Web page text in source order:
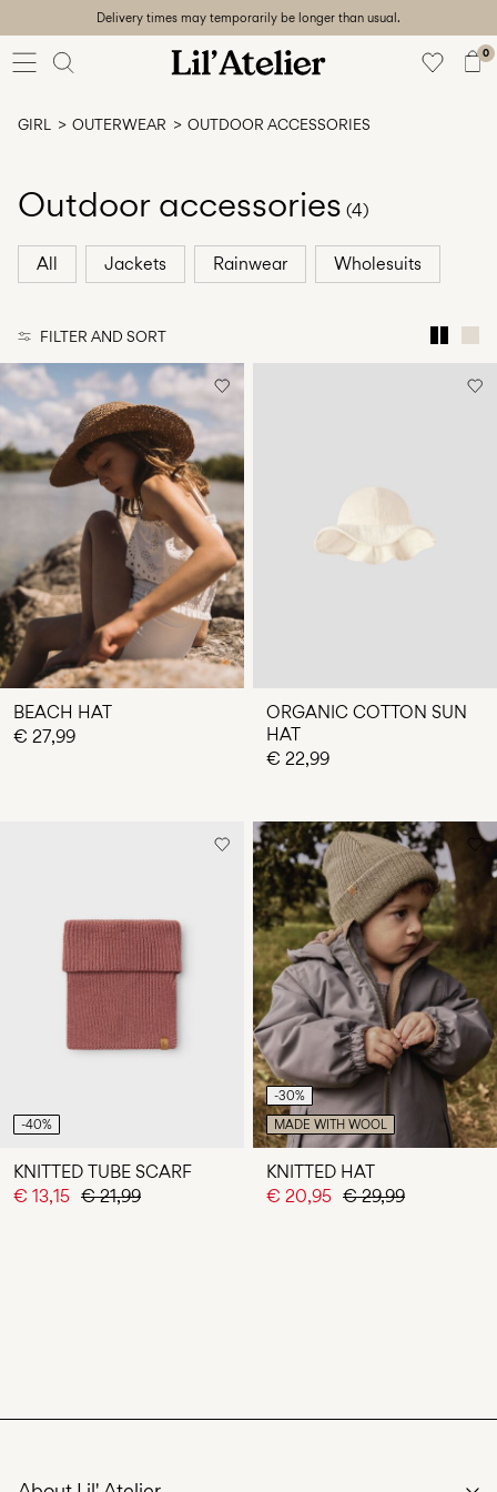
Delivery times may temporarily be longer than usual.
0
Baby
Unisex
56-
Sign
in
questions?
About
Us
Finland
English
GIRL OUTERWEAR OUTDOOR ACCESSORIES
Outdoor accessories (4)
All Jackets Rainwear Wholesuits
FILTER AND SORT
BEACH HAT
€ 27,99
ORGANIC COTTON SUN
HAT
€ 22,99
-40%
KNITTED TUBE SCARF
€ 13,15 € 21,99
-30%
MADE WITH WOOL
KNITTED HAT
€ 20,95 € 29,99